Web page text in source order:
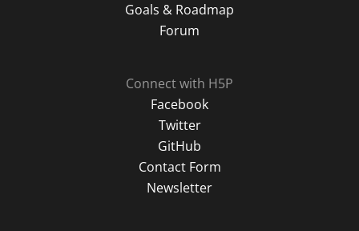
Goals & Roadmap
Forum
Connect with H5P
Facebook
Twitter
GitHub
Contact Form
Newsletter